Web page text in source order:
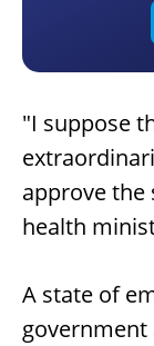
"I suppose
approve the
health
A state of
government